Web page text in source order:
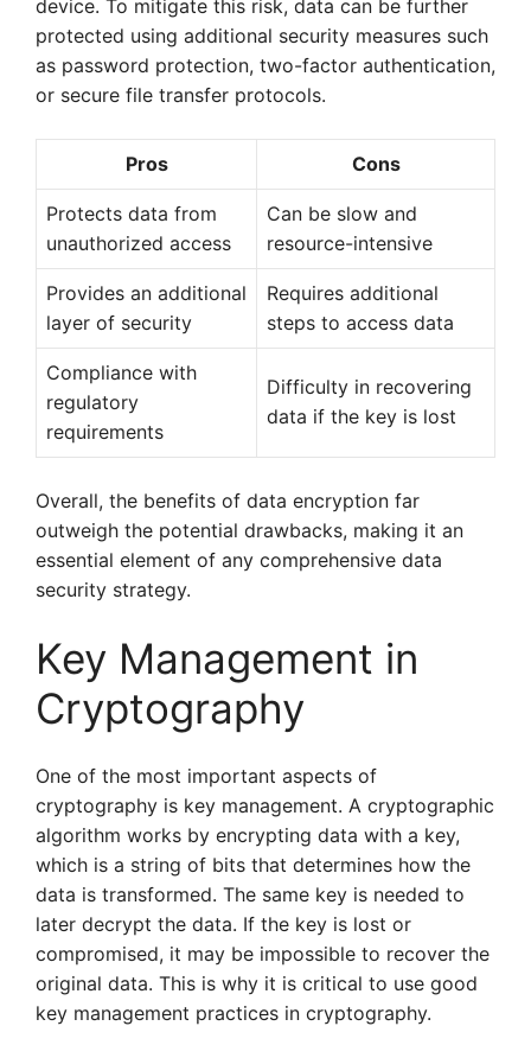
device. To mitigate this risk, data can be further
protected using additional security measures such
as password protection, two-factor authentication,
or secure file transfer protocols.
Pros Cons
Protects data from
unauthorized access
Can be slow and
resource-intensive
Provides an additional
layer of security
Requires additional
steps to access data
Compliance with
regulatory
requirements
Difficulty in recovering
data if the key is lost
Overall, the benefits of data encryption far
outweigh the potential drawbacks, making it an
essential element of any comprehensive data
security strategy.
Key Management in
Cryptography
One of the most important aspects of
cryptography is key management. A cryptographic
algorithm works by encrypting data with a key,
which is a string of bits that determines how the
data is transformed. The same key is needed to
later decrypt the data. If the key is lost or
compromised, it may be impossible to recover the
original data. This is why it is critical to use good
key management practices in cryptography.